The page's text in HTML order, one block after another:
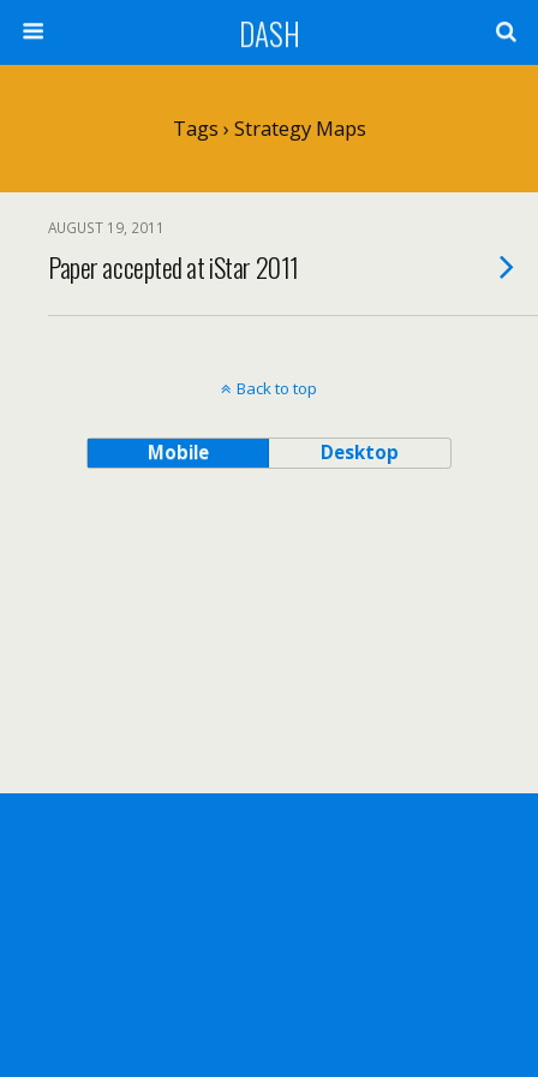
DASH
Tags › Strategy Maps
AUGUST 19, 2011
Paper accepted at iStar 2011
Back to top
Mobile Desktop